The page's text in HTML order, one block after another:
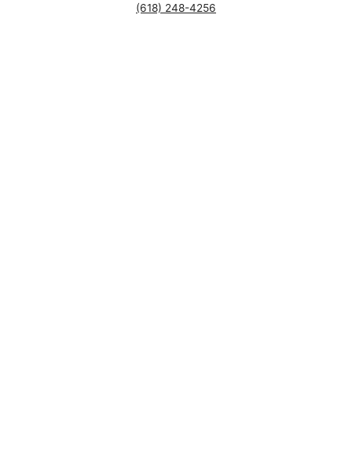
(618) 248-4256